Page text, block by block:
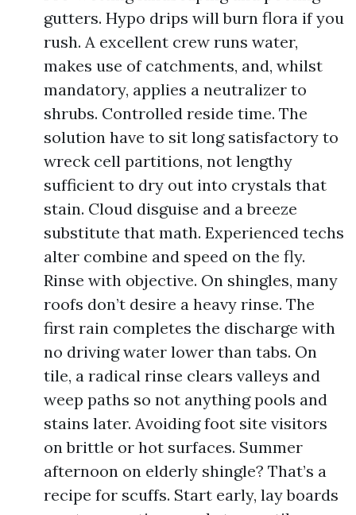
gutters. Hypo drips will burn flora if you
rush. A excellent crew runs water,
makes use of catchments, and, whilst
mandatory, applies a neutralizer to
shrubs. Controlled reside time. The
solution have to sit long satisfactory to
wreck cell partitions, not lengthy
sufficient to dry out into crystals that
stain. Cloud disguise and a breeze
substitute that math. Experienced techs
alter combine and speed on the fly.
Rinse with objective. On shingles, many
roofs don’t desire a heavy rinse. The
first rain completes the discharge with
no driving water lower than tabs. On
tile, a radical rinse clears valleys and
weep paths so not anything pools and
stains later. Avoiding foot site visitors
on brittle or hot surfaces. Summer
afternoon on elderly shingle? That’s a
recipe for scuffs. Start early, lay boards